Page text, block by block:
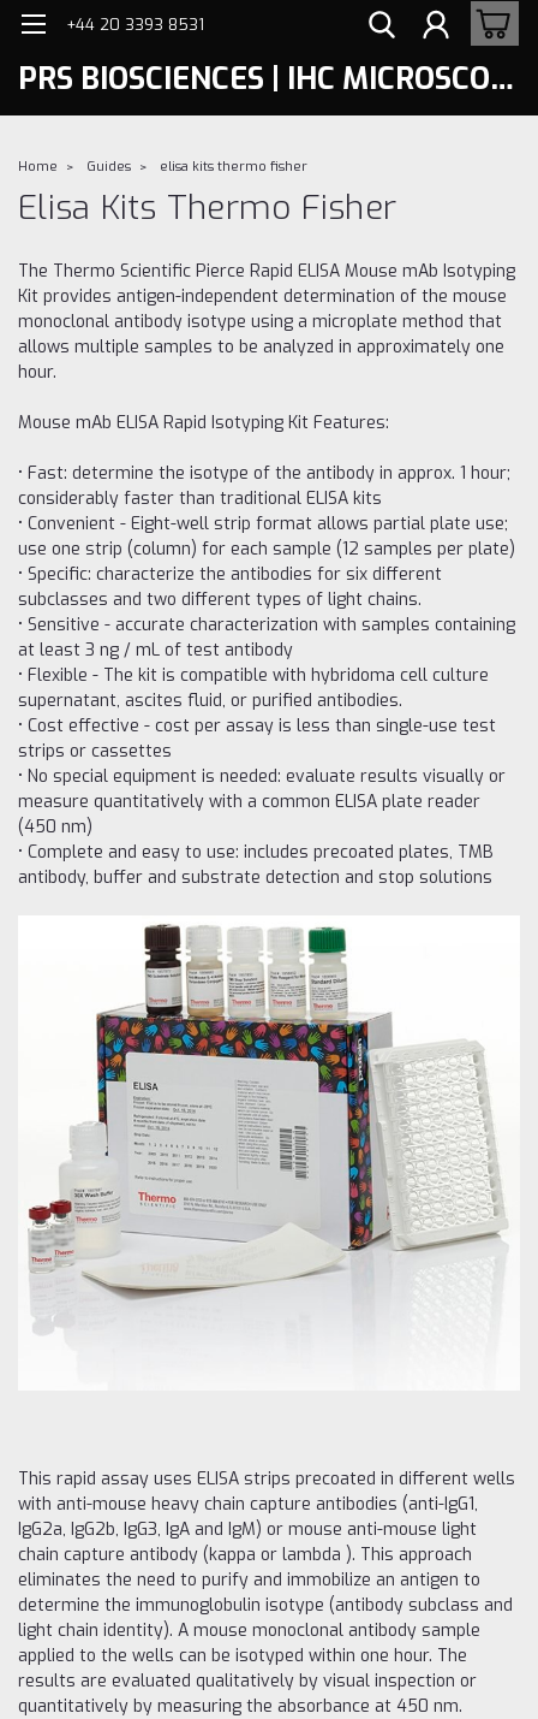
+44 20 3393 8531
PRS BIOSCIENCES | IHC MICROSCOPY
Home Guides elisa kits thermo fisher
Elisa Kits Thermo Fisher
The Thermo Scientific Pierce Rapid ELISA Mouse mAb Isotyping
Kit provides antigen-independent determination of the mouse
monoclonal antibody isotype using a microplate method that
allows multiple samples to be analyzed in approximately one
hour.
Mouse mAb ELISA Rapid Isotyping Kit Features:
• Fast: determine the isotype of the antibody in approx. 1 hour;
considerably faster than traditional ELISA kits
• Convenient - Eight-well strip format allows partial plate use;
use one strip (column) for each sample (12 samples per plate)
• Specific: characterize the antibodies for six different
subclasses and two different types of light chains.
• Sensitive - accurate characterization with samples containing
at least 3 ng / mL of test antibody
• Flexible - The kit is compatible with hybridoma cell culture
supernatant, ascites fluid, or purified antibodies.
• Cost effective - cost per assay is less than single-use test
strips or cassettes
• No special equipment is needed: evaluate results visually or
measure quantitatively with a common ELISA plate reader
(450 nm)
• Complete and easy to use: includes precoated plates, TMB
antibody, buffer and substrate detection and stop solutions
This rapid assay uses ELISA strips precoated in different wells
with anti-mouse heavy chain capture antibodies (anti-IgG1,
IgG2a, IgG2b, IgG3, IgA and IgM) or mouse anti-mouse light
chain capture antibody (kappa or lambda ). This approach
eliminates the need to purify and immobilize an antigen to
determine the immunoglobulin isotype (antibody subclass and
light chain identity). A mouse monoclonal antibody sample
applied to the wells can be isotyped within one hour. The
results are evaluated qualitatively by visual inspection or
quantitatively by measuring the absorbance at 450 nm.